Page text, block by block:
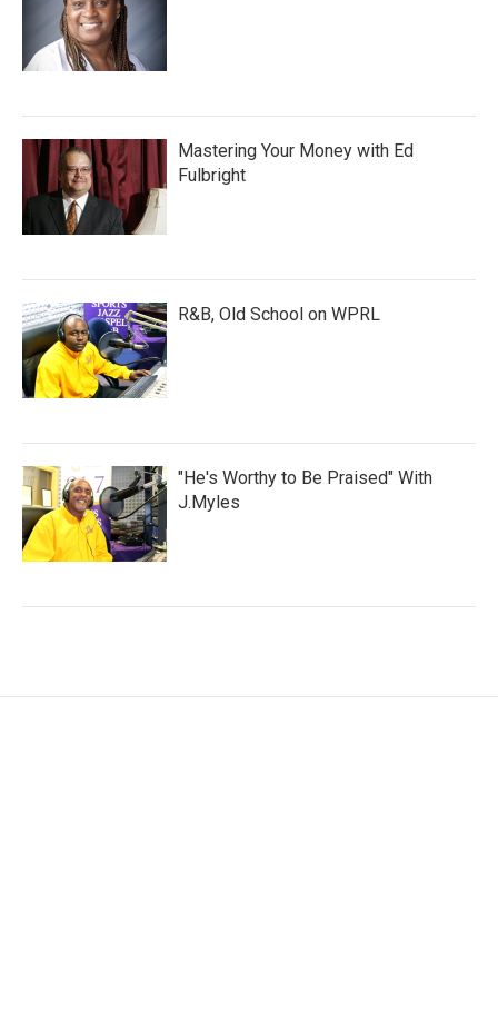
Mastering Your Money with Ed
Fulbright
R&B, Old School on WPRL
"He's Worthy to Be Praised" With
J.Myles